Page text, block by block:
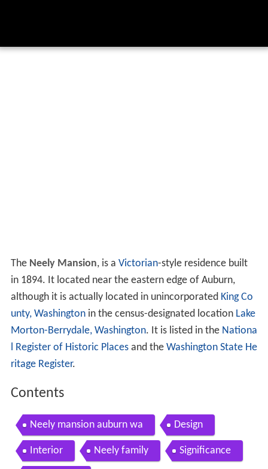
The Neely Mansion, is a Victorian-style residence built
in 1894. It located near the eastern edge of Auburn,
although it is actually located in unincorporated King Co
unty, Washingtonin the census-designated location Lake
Morton-Berrydale, Washington. It is listed in the Nationa
l Register of Historic Placesand the Washington State He
ritage Register.
Contents
Neely mansion auburn wa Design
Interior Neely family Significance